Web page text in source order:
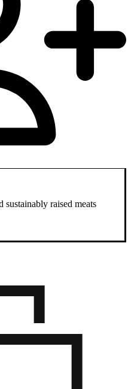
raised meats